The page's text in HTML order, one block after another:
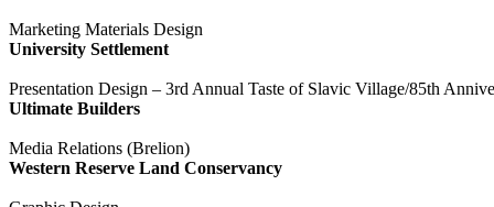
Marketing Materials Design
University Settlement
Presentation Design – 3rd Annual Taste of Slavic Village/85th
Ultimate Builders
Media Relations (Brelion)
Western Reserve Land Conservancy